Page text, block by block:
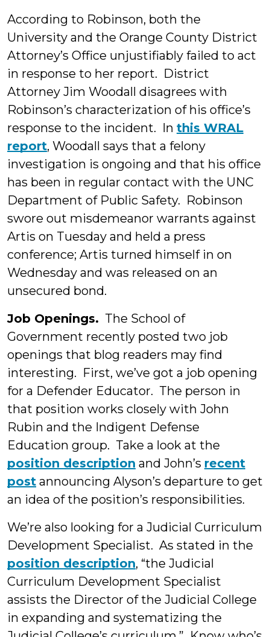
According to Robinson, both the
University and the Orange County District
Attorney’s Office unjustifiably failed to act
in response to her report. District
Attorney Jim Woodall disagrees with
Robinson’s characterization of his office’s
response to the incident. In this WRAL
report, Woodall says that a felony
investigation is ongoing and that his office
has been in regular contact with the UNC
Department of Public Safety. Robinson
swore out misdemeanor warrants against
Artis on Tuesday and held a press
conference; Artis turned himself in on
Wednesday and was released on an
unsecured bond.
Job Openings. The School of
Government recently posted two job
openings that blog readers may find
interesting. First, we’ve got a job opening
for a Defender Educator. The person in
that position works closely with John
Rubin and the Indigent Defense
Education group. Take a look at the
position description and John’s recent
post announcing Alyson’s departure to get
an idea of the position’s responsibilities.
We’re also looking for a Judicial Curriculum
Development Specialist. As stated in the
position description, “the Judicial
Curriculum Development Specialist
assists the Director of the Judicial College
in expanding and systematizing the